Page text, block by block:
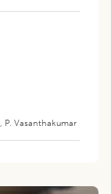
P. Vasanthakumar